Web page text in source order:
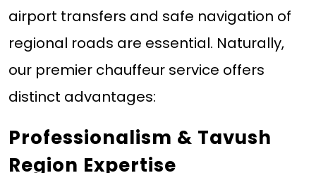
airport transfers and safe navigation of
regional roads are essential. Naturally,
our premier chauffeur service offers
distinct advantages:
Professionalism & Tavush
Region Expertise